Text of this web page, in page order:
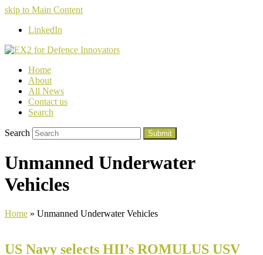
skip to Main Content
LinkedIn
Home
About
All News
Contact us
Search
Search Submit
Unmanned Underwater
Vehicles
Home » Unmanned Underwater Vehicles
US Navy selects HII’s ROMULUS USV